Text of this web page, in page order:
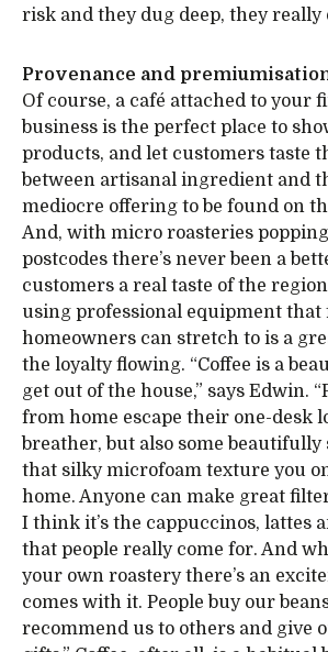
risk and they dug deep, they really
Provenance and
Of course, a café attached to your
business is the perfect place to
products, and let customers taste
between artisanal ingredient and
mediocre offering to be found on
And, with micro roasteries
postcodes there’s never been a
customers a real taste of the
using professional equipment that
homeowners can stretch to is a
the loyalty flowing. “Coffee is a
get out of the house,” says Edwin.
from home escape their one-desk
breather, but also some beautifully
that silky microfoam texture you
home. Anyone can make great
I think it’s the cappuccinos, lattes
that people really come for. And
your own roastery there’s an
comes with it. People buy our
recommend us to others and give